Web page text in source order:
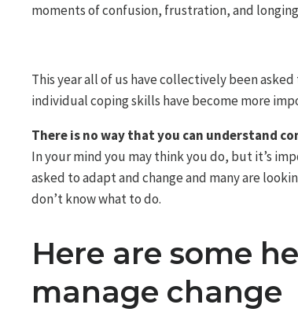
moments of confusion, frustration, and
This year all of us have collectively been
individual coping skills have become more
There is no way that you can understand
In your mind you may think you do, but it’s
asked to adapt and change and many are
don’t know what to do.
Here are some
manage change